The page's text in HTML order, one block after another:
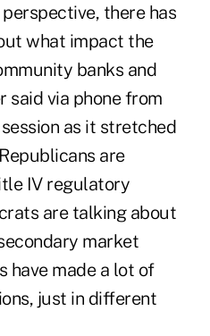
there has
what impact the
banks and
said via phone from
as it stretched
are
IV regulatory
are talking about
market
have made a lot of
just in different